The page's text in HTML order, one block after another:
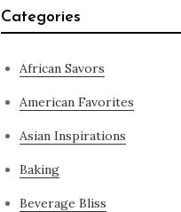
Categories
African Savors
American Favorites
Asian Inspirations
Baking
Beverage Bliss